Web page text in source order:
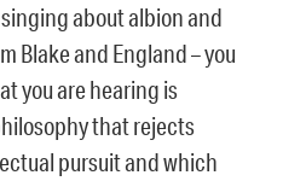
about albion and
Blake and England – you
you are hearing is
that rejects
pursuit and which